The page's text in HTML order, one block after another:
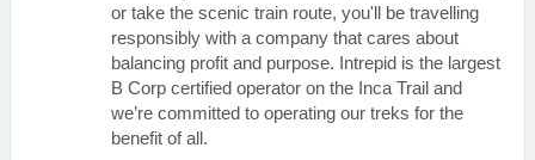
or take the scenic train route, you'll be travelling
responsibly with a company that cares about
balancing profit and purpose. Intrepid is the largest
B Corp certified operator on the Inca Trail and
we’re committed to operating our treks for the
benefit of all.